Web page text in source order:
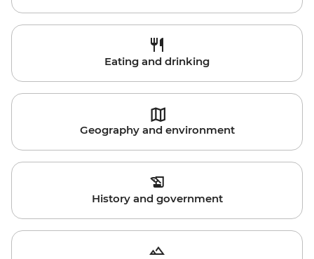
Eating and drinking
Geography and environment
History and government